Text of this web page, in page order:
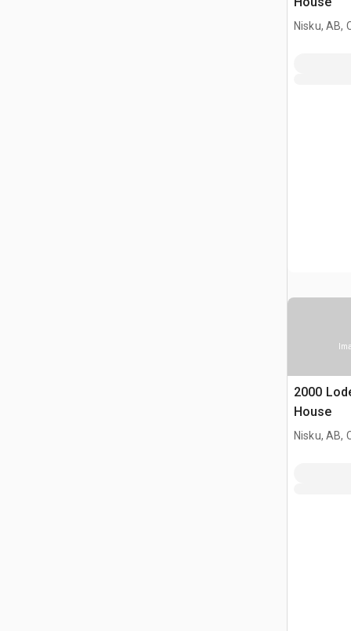
Nisku, AB,
2000
House
Nisku, AB,